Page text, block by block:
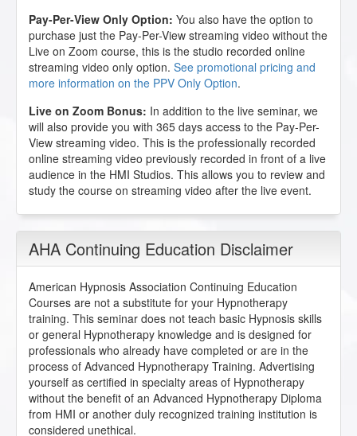
Pay-Per-View Only Option: You also have the option to
purchase just the Pay-Per-View streaming video without the
Live on Zoom course, this is the studio recorded online
streaming video only option. See promotional pricing and
more information on the PPV Only Option.
Live on Zoom Bonus: In addition to the live seminar, we
will also provide you with 365 days access to the Pay-Per-
View streaming video. This is the professionally recorded
online streaming video previously recorded in front of a live
audience in the HMI Studios. This allows you to review and
study the course on streaming video after the live event.
AHA Continuing Education Disclaimer
American Hypnosis Association Continuing Education
Courses are not a substitute for your Hypnotherapy
training. This seminar does not teach basic Hypnosis skills
or general Hypnotherapy knowledge and is designed for
professionals who already have completed or are in the
process of Advanced Hypnotherapy Training. Advertising
yourself as certified in specialty areas of Hypnotherapy
without the benefit of an Advanced Hypnotherapy Diploma
from HMI or another duly recognized training institution is
considered unethical.